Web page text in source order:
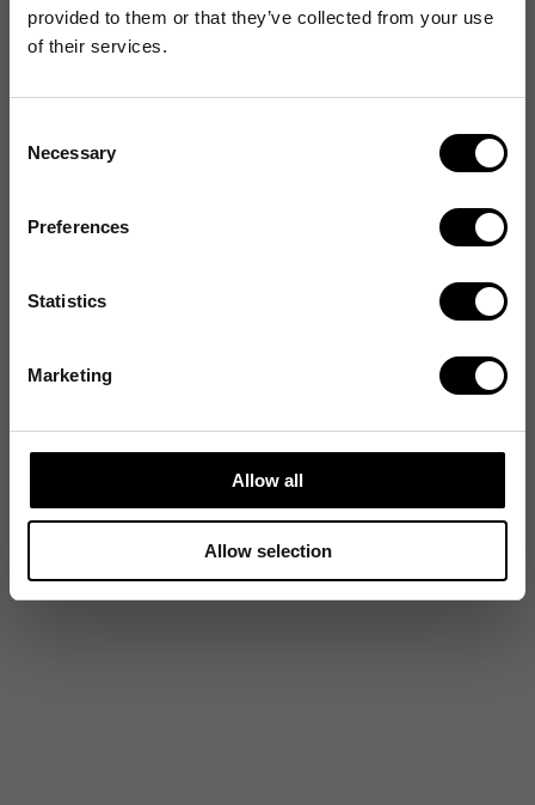
provided to them or that they’ve collected from your use
of their services.
Selection
Necessary
Preferences
Statistics
Marketing
Allow all
Allow selection